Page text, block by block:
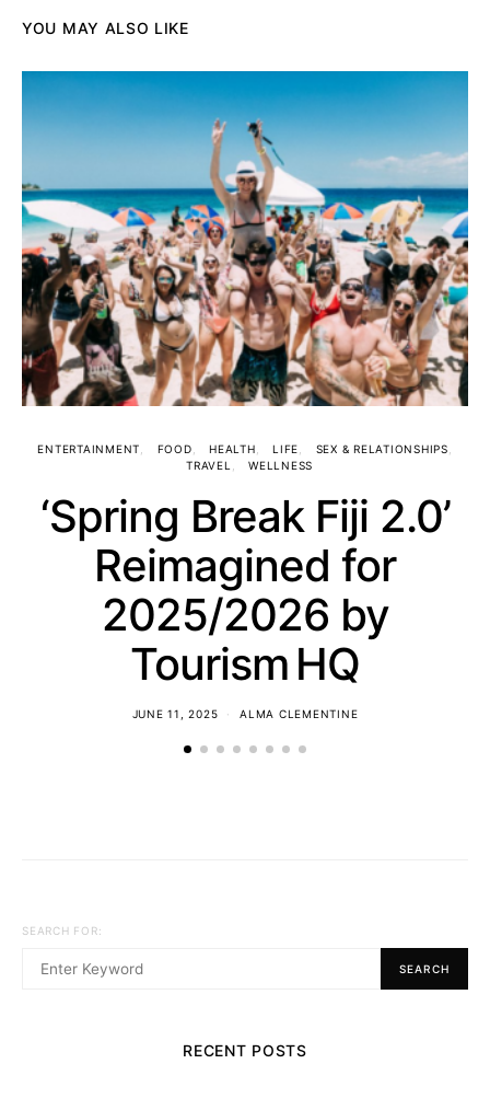
YOU MAY ALSO LIKE
ENTERTAINMENT FOOD HEALTH LIFE
SEX & RELATIONSHIPS
TRAVEL
WELLNESS
‘Spring Break Fiji 2.0’
Reimagined for
2025/2026 by
Tourism HQ
JUNE 11, 2025 ALMA CLEMENTINE
SEARCH FOR:
SEARCH
RECENT POSTS